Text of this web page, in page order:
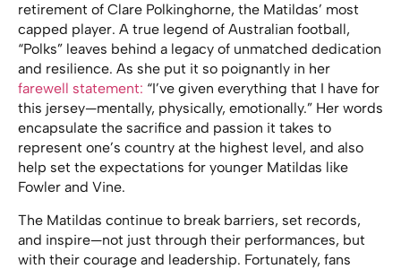
retirement of Clare Polkinghorne, the Matildas’ most
capped player. A true legend of Australian football,
“Polks” leaves behind a legacy of unmatched dedication
and resilience. As she put it so poignantly in her
farewell statement: “I’ve given everything that I have for
this jersey—mentally, physically, emotionally.” Her words
encapsulate the sacrifice and passion it takes to
represent one’s country at the highest level, and also
help set the expectations for younger Matildas like
Fowler and Vine.
The Matildas continue to break barriers, set records,
and inspire—not just through their performances, but
with their courage and leadership. Fortunately, fans